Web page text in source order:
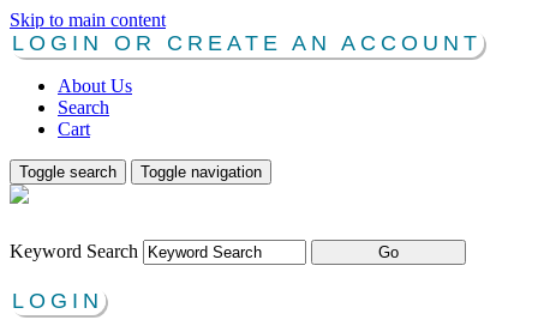
Skip to main content
LOGIN OR CREATE AN ACCOUNT
About Us
Search
Cart
Toggle search Toggle navigation
Keyword Search
LOGIN